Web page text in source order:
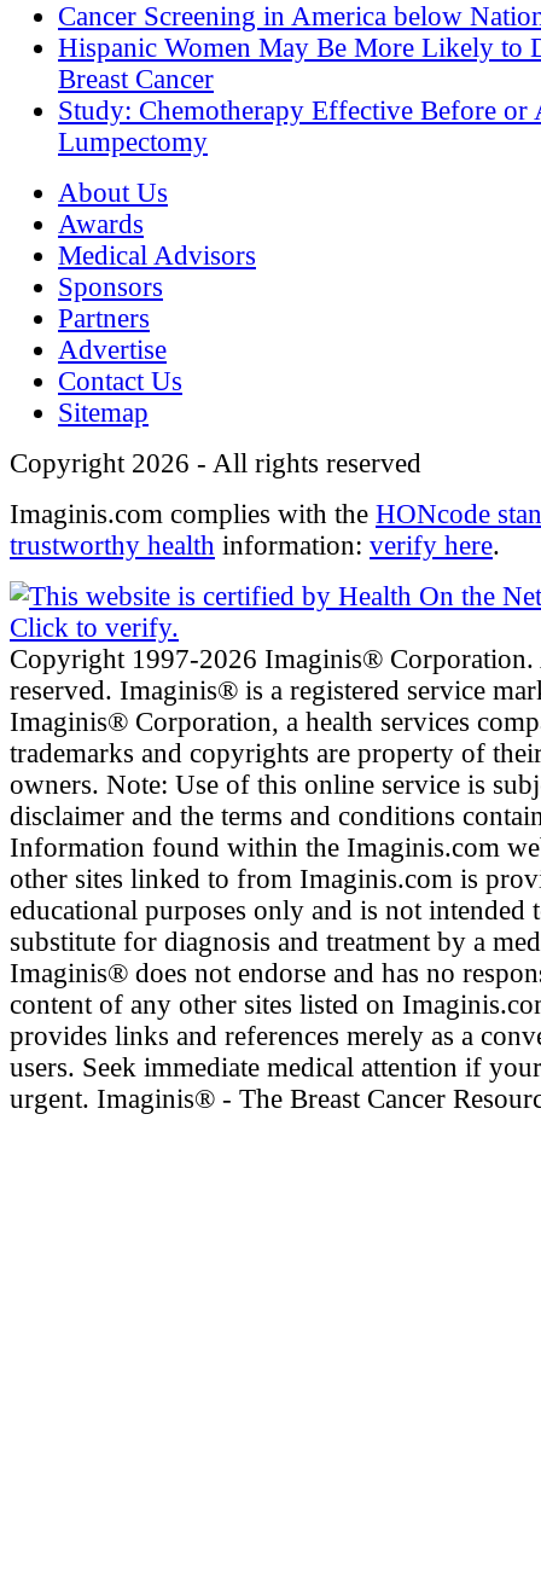
Cancer Screening in America below
Hispanic Women May Be More Likely to
Breast Cancer
Study: Chemotherapy Effective Before or
Lumpectomy
About Us
Awards
Medical Advisors
Sponsors
Partners
Advertise
Contact Us
Sitemap
Copyright 2026 - All rights reserved
Imaginis.com complies with the HONcode
trustworthy health information: verify here.
Copyright 1997-2026 Imaginis®
reserved. Imaginis® is a registered service
Imaginis® Corporation, a health services
trademarks and copyrights are property of
owners. Note: Use of this online service is
disclaimer and the terms and conditions
Information found within the Imaginis.com
other sites linked to from Imaginis.com is
educational purposes only and is not intended
substitute for diagnosis and treatment by a
Imaginis® does not endorse and has no
content of any other sites listed on
provides links and references merely as a
users. Seek immediate medical attention if
urgent. Imaginis® - The Breast Cancer